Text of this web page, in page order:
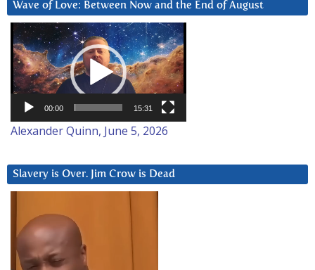
Wave of Love: Between Now and the End of August
Video
Player
00:00 15:31
Alexander Quinn, June 5, 2026
Slavery is Over. Jim Crow is Dead
Player